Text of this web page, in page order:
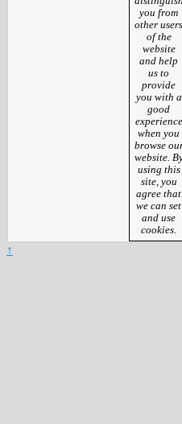
you from
other users
of the
website
and help
us to
provide
you with a
good
experience
when you
browse
website.
using this
site, you
agree that
we can set
and use
cookies.
↑